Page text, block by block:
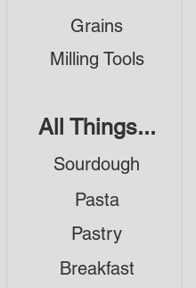
Grains
Milling Tools
Pasta
Sourdough
Pastry
Breakfast
All Things...